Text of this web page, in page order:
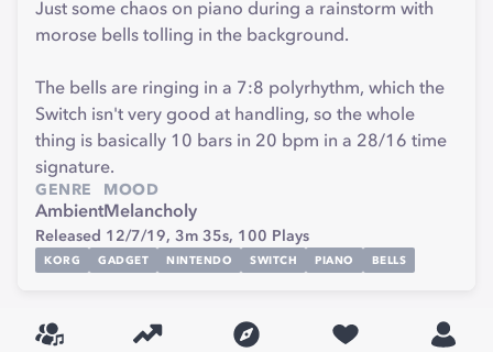
Just some chaos on piano during a rainstorm with
morose bells tolling in the background.
The bells are ringing in a 7:8 polyrhythm, which the
Switch isn't very good at handling, so the whole
thing is basically 10 bars in 20 bpm in a 28/16 time
signature.
GENRE
Ambient
MOOD
Melancholy
Released 12/7/19, 3m 35s, 100 Plays
KORG GADGET NINTENDO SWITCH PIANO BELLS